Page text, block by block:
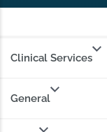
Clinical Services
General